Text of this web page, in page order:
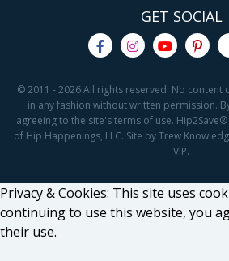
GET SOCIAL
© 2011 - 2026 All rights reserved. No content
in any fashion without written permission.
agreeing to the site's terms of use.
of Hip Happenings, LLC. Site by Trew
VIP.
Privacy & Cookies: This site uses
continuing to use this website, you
their use.